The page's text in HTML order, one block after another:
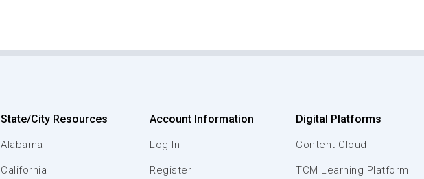
State/City Resources
Alabama
California
Account Information
Log In
Register
Digital Platforms
Content Cloud
TCM Learning Platform